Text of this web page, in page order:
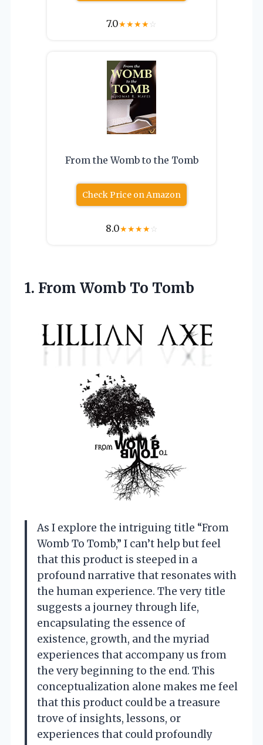
7.0★★★★☆
From the Womb to the Tomb
Check Price on Amazon
8.0★★★★☆
1. From Womb To Tomb
As I explore the intriguing title “From
Womb To Tomb,” I can’t help but feel
that this product is steeped in a
profound narrative that resonates with
the human experience. The very title
suggests a journey through life,
encapsulating the essence of
existence, growth, and the myriad
experiences that accompany us from
the very beginning to the end. This
conceptualization alone makes me feel
that this product could be a treasure
trove of insights, lessons, or
experiences that could profoundly